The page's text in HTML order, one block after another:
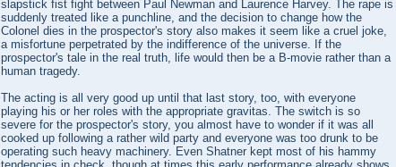
slapstick fist fight between Paul Newman and Laurence Harvey. The rape is
suddenly treated like a punchline, and the decision to change how the
Colonel dies in the prospector's story also makes it seem like a cruel joke,
a misfortune perpetrated by the indifference of the universe. If the
prospector's tale in the real truth, life would then be a B-movie rather than a
human tragedy.
The acting is all very good up until that last story, too, with everyone
playing his or her roles with the appropriate gravitas. The switch is so
severe for the prospector's story, you almost have to wonder if it was all
cooked up following a rather wild party and everyone was too drunk to be
operating such heavy machinery. Even Shatner kept most of his hammy